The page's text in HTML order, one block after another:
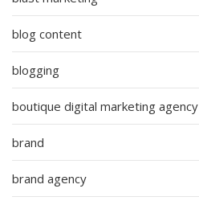
blog content
blogging
boutique digital marketing agency
brand
brand agency